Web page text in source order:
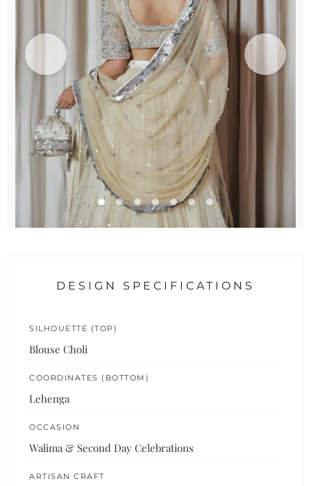
DESIGN SPECIFICATIONS
SILHOUETTE (TOP)
Blouse Choli
COORDINATES (BOTTOM)
Lehenga
OCCASION
Walima & Second Day Celebrations
ARTISAN CRAFT